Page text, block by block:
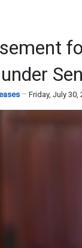
Friday, July 30,